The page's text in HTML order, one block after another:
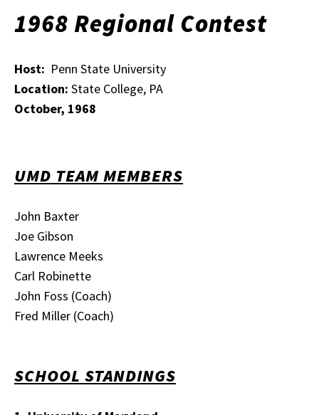
1968 Regional Contest
Host: Penn State University
Location: State College, PA
October, 1968
UMD TEAM MEMBERS
John Baxter
Joe Gibson
Lawrence Meeks
Carl Robinette
John Foss (Coach)
Fred Miller (Coach)
SCHOOL STANDINGS